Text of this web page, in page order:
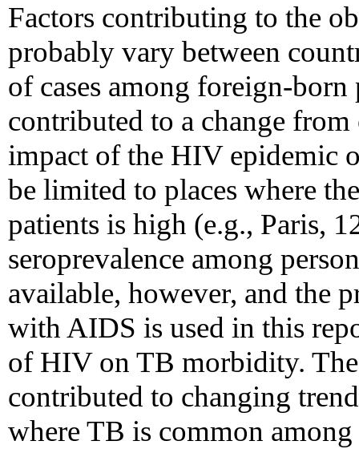
Factors contributing to the
probably vary between
of cases among foreign-born
contributed to a change
impact of the HIV epidemic
be limited to places where
patients is high (e.g., Paris,
seroprevalence among
available, however, and the
with AIDS is used in this
of HIV on TB morbidity.
contributed to changing
where TB is common